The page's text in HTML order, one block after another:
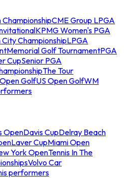
ChampionshipCME Group LPGA
KPMG Women's PGA
ChampionshipLPGA
Memorial Golf TournamentPGA
CupSenior PGA
The Tour
GolfUS Open GolfWM
OpenDavis CupDelray Beach
Laver CupMiami Open
York OpenTennis In The
Volvo Car
performers